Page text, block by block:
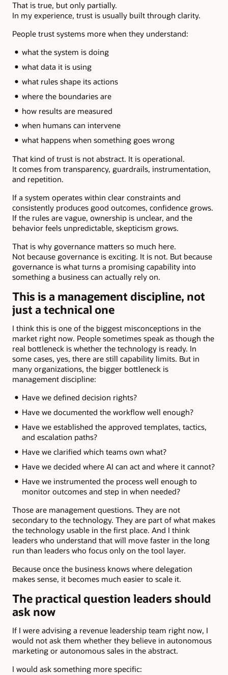
That is true, but only partially.
In my experience, trust is usually built through clarity.
People trust systems more when they understand:
what the system is doing
what data it is using
what rules shape its actions
where the boundaries are
how results are measured
when humans can intervene
what happens when something goes wrong
That kind of trust is not abstract. It is operational.
It comes from transparency, guardrails, instrumentation,
and repetition.
If a system operates within clear constraints and
consistently produces good outcomes, confidence grows.
If the rules are vague, ownership is unclear, and the
behavior feels unpredictable, skepticism grows.
That is why governance matters so much here.
Not because governance is exciting. It is not. But because
governance is what turns a promising capability into
something a business can actually rely on.
This is a management discipline, not
just a technical one
I think this is one of the biggest misconceptions in the
market right now. People sometimes speak as though the
real bottleneck is whether the technology is ready. In
some cases, yes, there are still capability limits. But in
many organizations, the bigger bottleneck is
management discipline:
Have we defined decision rights?
Have we documented the workflow well enough?
Have we established the approved templates, tactics,
and escalation paths?
Have we clarified which teams own what?
Have we decided where AI can act and where it cannot?
Have we instrumented the process well enough to
monitor outcomes and step in when needed?
Those are management questions. They are not
secondary to the technology. They are part of what makes
the technology usable in the first place. And I think
leaders who understand that will move faster in the long
run than leaders who focus only on the tool layer.
Because once the business knows where delegation
makes sense, it becomes much easier to scale it.
The practical question leaders should
ask now
If I were advising a revenue leadership team right now, I
would not ask them whether they believe in autonomous
marketing or autonomous sales in the abstract.
I would ask something more specific: